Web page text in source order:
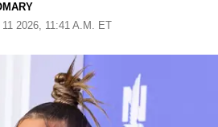
2026, 11:41 A.M. ET